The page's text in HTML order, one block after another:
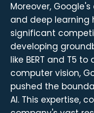
Moreover,
and deep learning
significant
developing
like BERT and T5
computer vision,
pushed the
AI. This expertise,